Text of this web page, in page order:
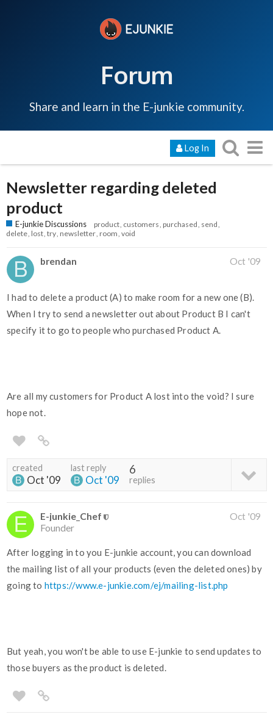
Forum
Share and learn in the E-junkie community.
Log In
Newsletter regarding deleted
product
E-junkie Discussions product customers purchased send
delete lost try newsletter room void
brendan Oct '09
I had to delete a product (A) to make room for a new one (B).
When I try to send a newsletter out about Product B I can't
specify it to go to people who purchased Product A.
Are all my customers for Product A lost into the void? I sure
hope not.
created
Oct '09
last reply
Oct '09
6
replies
E-junkie_Chef
Founder
Oct '09
After logging in to you E-junkie account, you can download
the mailing list of all your products (even the deleted ones) by
going to https://www.e-junkie.com/ej/mailing-list.php
But yeah, you won't be able to use E-junkie to send updates to
those buyers as the product is deleted.